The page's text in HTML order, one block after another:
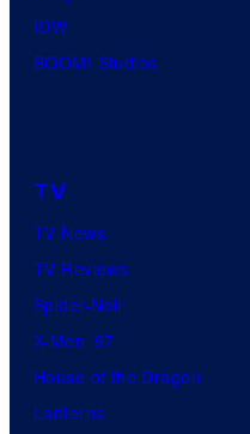
IDW
BOOM! Studios
TV
TV News
TV Reviews
Spider-Noir
X-Men ’97
House of the Dragon
Lanterns